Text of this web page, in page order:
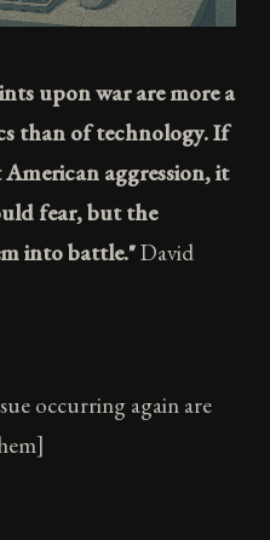
upon war are more a
than of technology. If
aggression, it
fear, but the
into battle."David
occurring again are